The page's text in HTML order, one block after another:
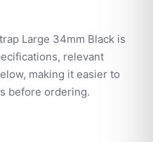
Large 34mm Black is
relevant
making it easier to
before ordering.